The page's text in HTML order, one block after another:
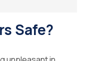
Safe?